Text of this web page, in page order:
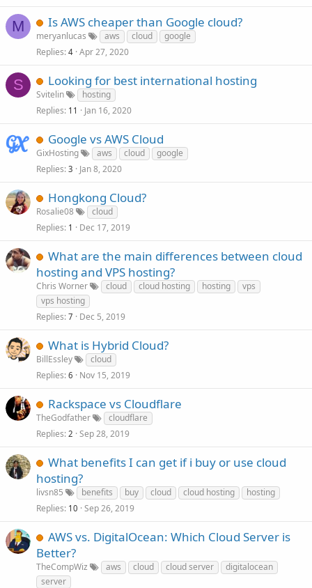
M Is AWS cheaper than Google cloud?
meryanlucas aws cloud
google
Replies 4 Apr 27, 2020
S Looking for best international hosting
Svitelin
hosting
Replies 11 Jan 16, 2020
Google vs AWS Cloud
GixHosting aws cloud
google
Replies 3 Jan 8, 2020
Hongkong Cloud?
Rosalie08
cloud
Replies 1 Dec 17, 2019
What are the main differences between cloud
hosting and VPS hosting?
Chris Worner cloud cloud hosting hosting
vps
vps hosting
Replies 7 Dec 5, 2019
What is Hybrid Cloud?
BillEssley
cloud
Replies 6 Nov 15, 2019
Rackspace vs Cloudflare
TheGodfather
cloudflare
Replies 2 Sep 28, 2019
What benefits I can get if i buy or use cloud
hosting?
livsn85 benefits buy cloud cloud hosting
hosting
Replies 10 Sep 26, 2019
AWS vs. DigitalOcean: Which Cloud Server is
Better?
TheCompWiz aws cloud cloud server
digitalocean
server